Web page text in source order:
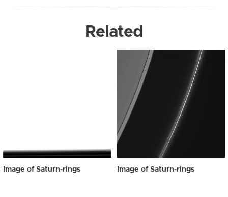
Related
Image of Saturn-rings Image of Saturn-rings